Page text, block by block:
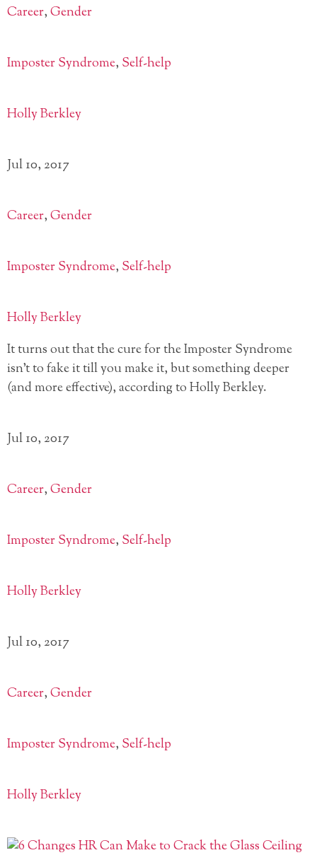
Career,Gender
Imposter Syndrome, Self-help
Holly Berkley
Jul 10, 2017
Career,Gender
Imposter Syndrome, Self-help
Holly Berkley
It turns out that the cure for the Imposter Syndrome
isn’t to fake it till you make it, but something deeper
(and more effective), according to Holly Berkley.
Jul 10, 2017
Career,Gender
Imposter Syndrome, Self-help
Holly Berkley
Jul 10, 2017
Career,Gender
Imposter Syndrome, Self-help
Holly Berkley